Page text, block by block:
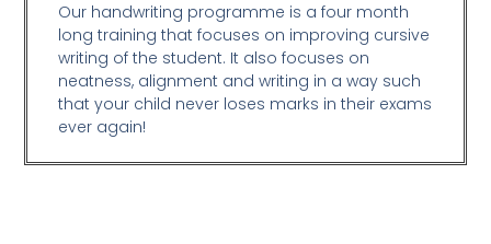
Our handwriting programme is a four month
long training that focuses on improving cursive
writing of the student. It also focuses on
neatness, alignment and writing in a way such
that your child never loses marks in their exams
ever again!